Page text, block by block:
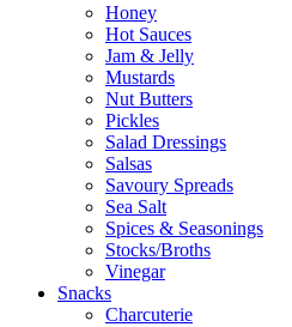
Honey
Hot Sauces
Jam & Jelly
Mustards
Nut Butters
Pickles
Salad Dressings
Salsas
Savoury Spreads
Sea Salt
Spices & Seasonings
Stocks/Broths
Vinegar
Snacks
Charcuterie